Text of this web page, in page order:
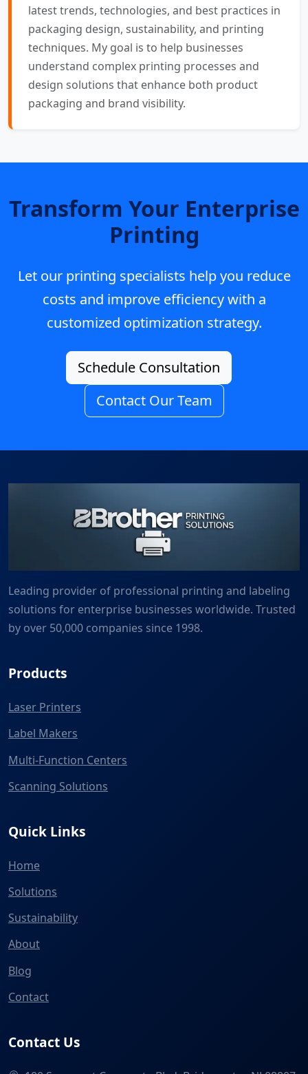
latest trends, technologies, and best practices in
packaging design, sustainability, and printing
techniques. My goal is to help businesses
understand complex printing processes and
design solutions that enhance both product
packaging and brand visibility.
Transform Your Enterprise
Printing
Let our printing specialists help you reduce
costs and improve efficiency with a
customized optimization strategy.
Schedule Consultation
Contact Our Team
Leading provider of professional printing and labeling
solutions for enterprise businesses worldwide. Trusted
by over 50,000 companies since 1998.
Products
Laser Printers
Label Makers
Multi-Function Centers
Scanning Solutions
Quick Links
Home
Solutions
Sustainability
About
Blog
Contact
Contact Us